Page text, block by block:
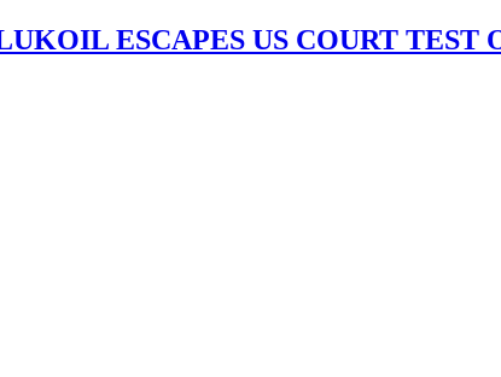
ESCAPES US COURT TEST